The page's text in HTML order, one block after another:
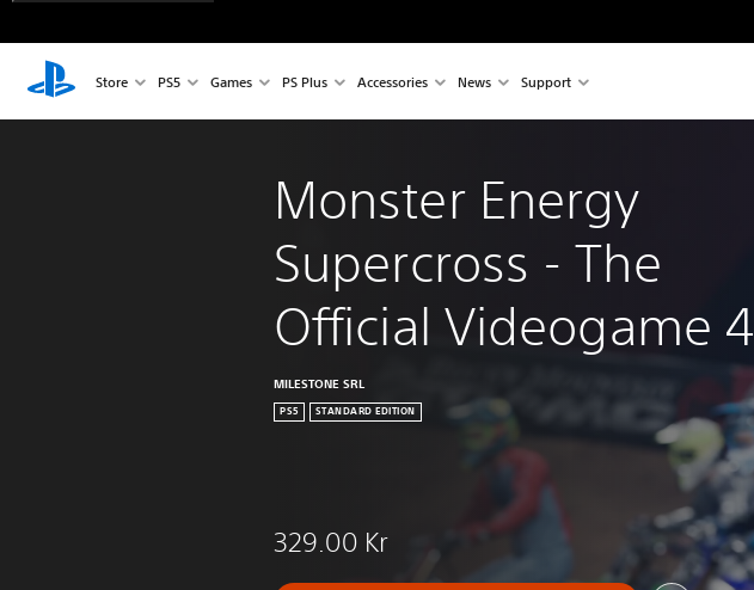
Store PS5 Games PS Plus Accessories News Support
Monster Energy
Supercross - The
Official Videogame 4
MILESTONE SRL
PS5 STANDARD EDITION
329.00 Kr